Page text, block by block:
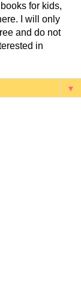
for kids,
I will only
and do not
in
▼